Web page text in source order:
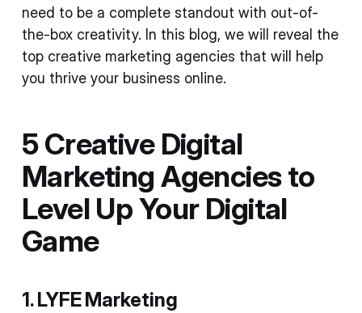
need to be a complete standout with out-of-
the-box creativity. In this blog, we will reveal the
top creative marketing agencies that will help
you thrive your business online.
5 Creative Digital
Marketing Agencies to
Level Up Your Digital
Game
1. LYFE Marketing